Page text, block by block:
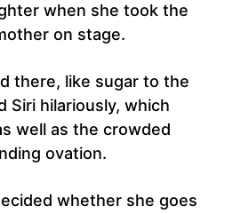
when she took the
on stage.
there, like sugar to the
Siri hilariously, which
well as the crowded
ovation.
whether she goes